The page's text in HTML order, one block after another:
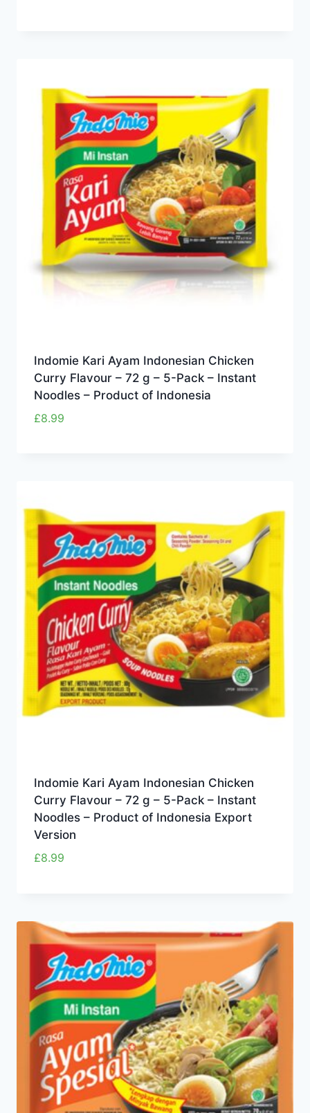
Indomie Kari Ayam Indonesian Chicken
Curry Flavour – 72 g – 5-Pack – Instant
Noodles – Product of Indonesia
£8.99
Indomie Kari Ayam Indonesian Chicken
Curry Flavour – 72 g – 5-Pack – Instant
Noodles – Product of Indonesia Export
Version
£8.99